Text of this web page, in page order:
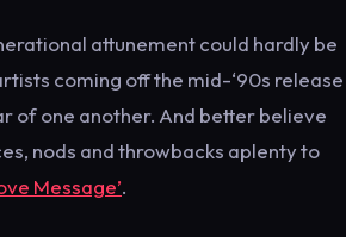
attunement could hardly be
coming off the mid-‘90s release
of one another. And better believe
nods and throwbacks aplenty to
Message’.